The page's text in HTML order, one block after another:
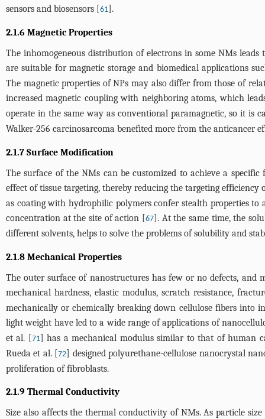
sensors and biosensors [ 61 ].
2.1.6 Magnetic Properties
The inhomogeneous distribution of electrons in some NMs
are suitable for magnetic storage and biomedical applications
The magnetic properties of NPs may also differ from those of
increased magnetic coupling with neighboring atoms, which
operate in the same way as conventional paramagnetic, so it is
Walker-256 carcinosarcoma benefited more from the anticancer
2.1.7 Surface Modification
The surface of the NMs can be customized to achieve a
effect of tissue targeting, thereby reducing the targeting
as coating with hydrophilic polymers confer stealth properties
concentration at the site of action [67 ]. At the same time, the
different solvents, helps to solve the problems of solubility and
2.1.8 Mechanical Properties
The outer surface of nanostructures has few or no defects,
mechanical hardness, elastic modulus, scratch resistance,
mechanically or chemically breaking down cellulose fibers into
light weight have led to a wide range of applications of
et al. [
71] has a mechanical modulus similar to that of human
Rueda et al. [72
] designed polyurethane-cellulose nanocrystal
proliferation of fibroblasts.
2.1.9 Thermal Conductivity
Size also affects the thermal conductivity of NMs. As particle